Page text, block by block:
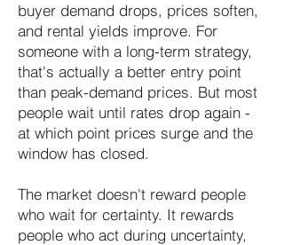
buyer demand drops, prices soften,
and rental yields improve. For
someone with a long-term strategy,
that's actually a better entry point
than peak-demand prices. But most
people wait until rates drop again -
at which point prices surge and the
window has closed.
The market doesn't reward people
who wait for certainty. It rewards
people who act during uncertainty,